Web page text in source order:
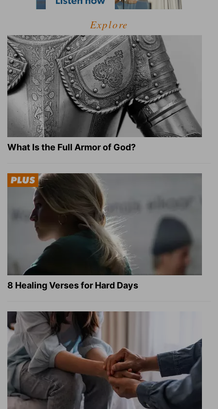
Explore
What Is the Full Armor of God?
8 Healing Verses for Hard Days